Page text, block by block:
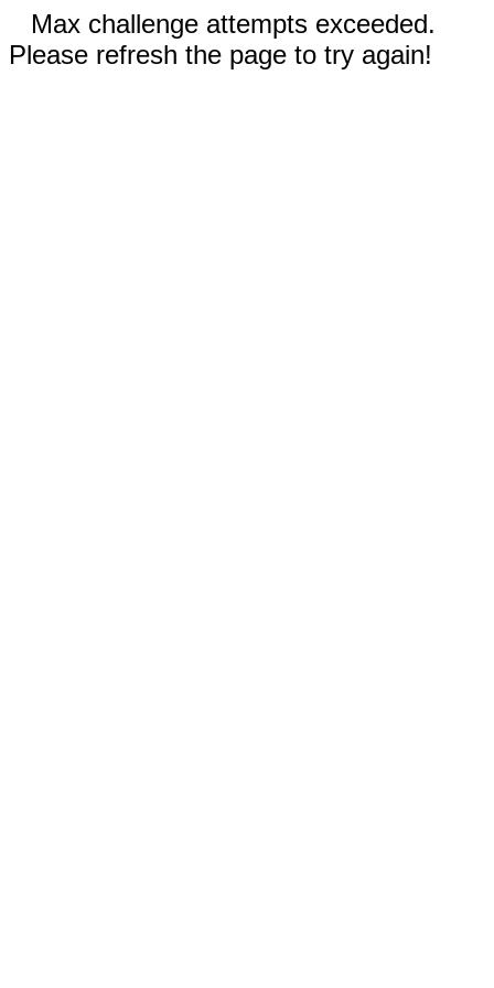
Max challenge attempts exceeded.
Please refresh the page to try again!